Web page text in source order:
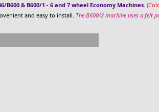
B600 & B600/1 - 6 and 7 wheel Economy Machines.
and easy to install. The B600/2 machine uses a felt